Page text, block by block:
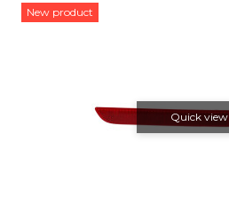
New product
Quick view